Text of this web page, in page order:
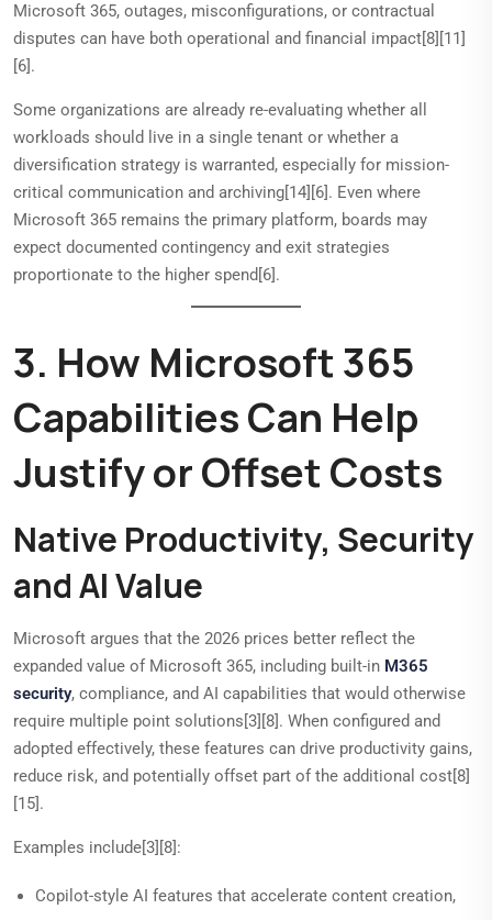
Microsoft 365, outages, misconfigurations, or contractual
disputes can have both operational and financial impact[8][11]
[6].
Some organizations are already re-evaluating whether all
workloads should live in a single tenant or whether a
diversification strategy is warranted, especially for mission-
critical communication and archiving[14][6]. Even where
Microsoft 365 remains the primary platform, boards may
expect documented contingency and exit strategies
proportionate to the higher spend[6].
3. How Microsoft 365
Capabilities Can Help
Justify or Offset Costs
Native Productivity, Security
and AI Value
Microsoft argues that the 2026 prices better reflect the
expanded value of Microsoft 365, including built-in M365
security, compliance, and AI capabilities that would otherwise
require multiple point solutions[3][8]. When configured and
adopted effectively, these features can drive productivity gains,
reduce risk, and potentially offset part of the additional cost[8]
[15].
Examples include[3][8]:
Copilot-style AI features that accelerate content creation,